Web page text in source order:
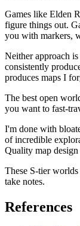
Games like Elden
figure things out.
you with markers,
Neither approach
consistently
produces maps I
The best open
you want to fast-
I'm done with
of incredible
Quality map
These S-tier
take notes.
References